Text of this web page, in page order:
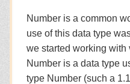
Number is a common
use of this data type
we started working with
Number is a data type
type Number (such a